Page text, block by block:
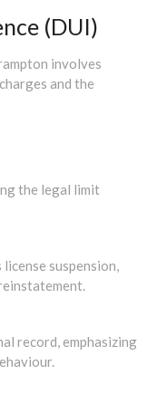
(DUI)
involves
and the
the legal limit
suspension,
record, emphasizing